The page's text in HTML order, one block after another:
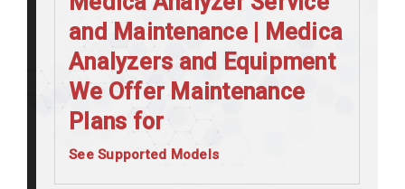
and Maintenance | Medica
Analyzers and Equipment
We Offer Maintenance
Plans for
See Supported Models